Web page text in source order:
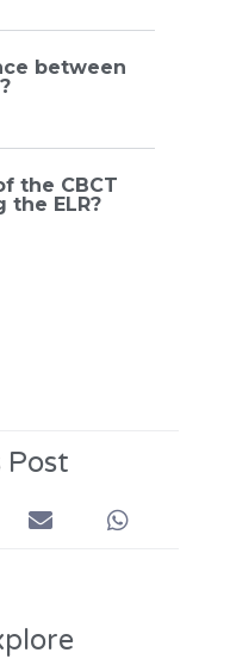
between
the CBCT
ELR?
Post